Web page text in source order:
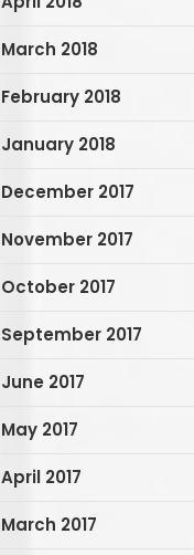
March 2018
February 2018
January 2018
December 2017
November 2017
October 2017
September 2017
June 2017
May 2017
April 2017
March 2017